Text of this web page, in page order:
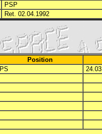
PSP
Ret. 02.04.1992
Position
PS